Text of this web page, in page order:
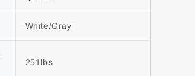
White/Gray
251lbs